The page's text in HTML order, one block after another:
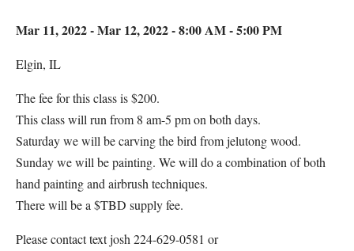
Mar 11, 2022 - Mar 12, 2022 - 8:00 AM - 5:00 PM
Elgin, IL
The fee for this class is $200.
This class will run from 8 am-5 pm on both days.
Saturday we will be carving the bird from jelutong wood.
Sunday we will be painting. We will do a combination of both
hand painting and airbrush techniques.
There will be a $TBD supply fee.
Please contact text josh 224-629-0581 or